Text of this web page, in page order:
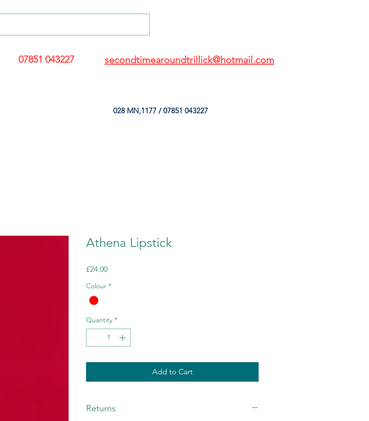
07851 043227 secondtimearoundtrillick@hotmail.com
028 MN,1177 / 07851 043227
Athena Lipstick
£24.00Price
Colour *
Quantity *
Add to Cart
Returns